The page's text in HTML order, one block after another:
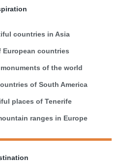
countries in Asia
countries
of the world
of South America
places of Tenerife
ranges in Europe